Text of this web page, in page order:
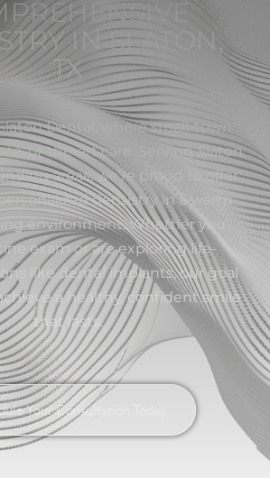
IN SLATON,
TX
Dental, where small-town
of-the-art care. Serving Slaton
areas, we’re proud to offer
dentistry in a warm
environment. Whether you
exam or are exploring life-
like dental implants, our goal
a healthy, confident smile
that lasts.
Your Consultation Today